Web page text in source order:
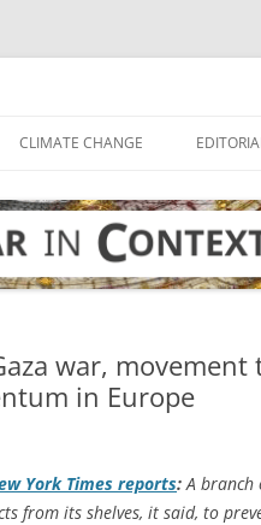
CLIMATE CHANGE
war,
in Europe
York Times reports: A branch
from its shelves, it said, to